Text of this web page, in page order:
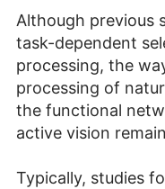
Although previous
task-dependent
processing, the
processing of
the functional
active vision
Typically, studies